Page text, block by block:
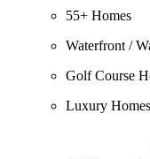
55+ Homes
Waterfront /
Golf Course
Luxury Homes